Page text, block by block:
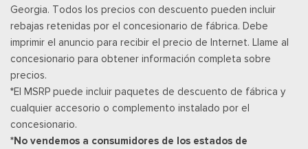
Georgia. Todos los precios con descuento pueden incluir
rebajas retenidas por el concesionario de fábrica. Debe
imprimir el anuncio para recibir el precio de Internet. Llame al
concesionario para obtener información completa sobre
precios.
*El MSRP puede incluir paquetes de descuento de fábrica y
cualquier accesorio o complemento instalado por el
concesionario.
*No vendemos a consumidores de los estados de